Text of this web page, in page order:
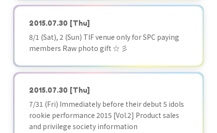
2015.07.30 [Thu]
8/1 (Sat), 2 (Sun) TIF venue only for SPC paying
members Raw photo gift ☆ 彡
2015.07.30 [Thu]
7/31 (Fri) Immediately before their debut 5 idols
rookie performance 2015 [Vol.2] Product sales
and privilege society information